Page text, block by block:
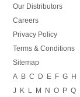
Our Distributors
Careers
Privacy Policy
Terms & Conditions
Sitemap
A
B C D E F G H
J
K M N O P Q